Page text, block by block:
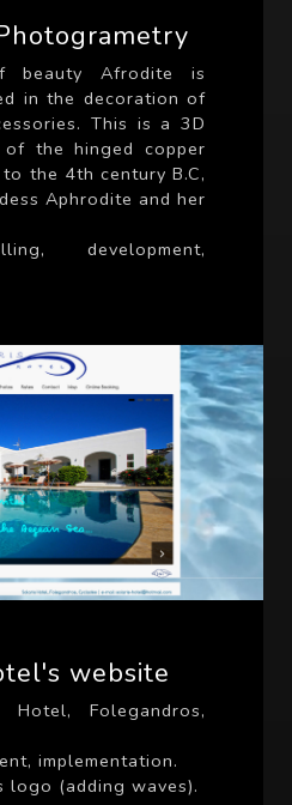
beauty Afrodite is
in the decoration of
This is a 3D
the hinged copper
the 4th century B.C,
Aphrodite and her
development,
website
Hotel, Folegandros,
implementation.
logo (adding waves).